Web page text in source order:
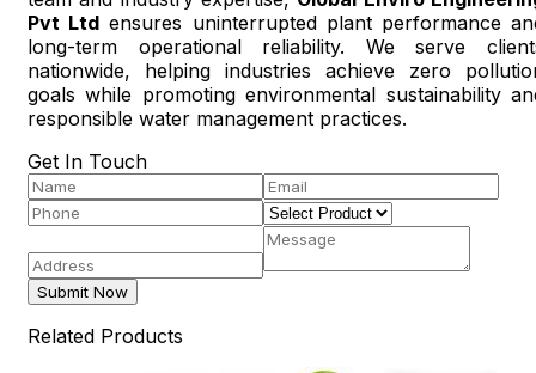
Pvt Ltd ensures uninterrupted plant performance
long-term operational reliability. We serve
nationwide, helping industries achieve zero
goals while promoting environmental sustainability
responsible water management practices.
Get In Touch
Submit Now
Related Products